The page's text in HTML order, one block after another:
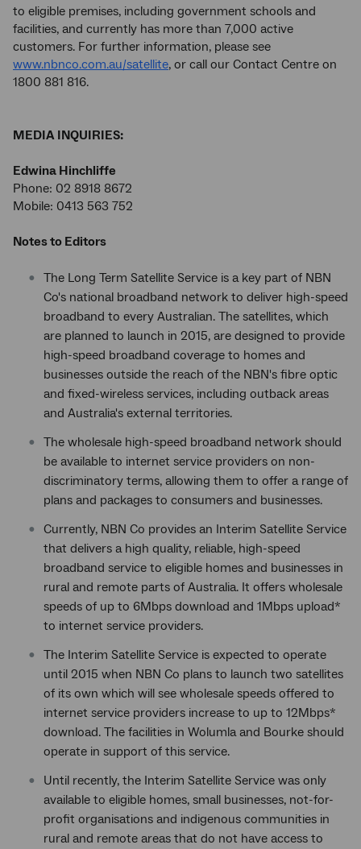
to eligible premises, including government schools and
facilities, and currently has more than 7,000 active
customers. For further information, please see
www.nbnco.com.au/satellite, or call our Contact Centre on
1800 881 816.
MEDIA INQUIRIES:
Edwina Hinchliffe
Phone: 02 8918 8672
Mobile: 0413 563 752
Notes to Editors
The Long Term Satellite Service is a key part of NBN
Co's national broadband network to deliver high-speed
broadband to every Australian. The satellites, which
are planned to launch in 2015, are designed to provide
high-speed broadband coverage to homes and
businesses outside the reach of the NBN's fibre optic
and fixed-wireless services, including outback areas
and Australia's external territories.
The wholesale high-speed broadband network should
be available to internet service providers on non-
discriminatory terms, allowing them to offer a range of
plans and packages to consumers and businesses.
Currently, NBN Co provides an Interim Satellite Service
that delivers a high quality, reliable, high-speed
broadband service to eligible homes and businesses in
rural and remote parts of Australia. It offers wholesale
speeds of up to 6Mbps download and 1Mbps upload*
to internet service providers.
The Interim Satellite Service is expected to operate
until 2015 when NBN Co plans to launch two satellites
of its own which will see wholesale speeds offered to
internet service providers increase to up to 12Mbps*
download. The facilities in Wolumla and Bourke should
operate in support of this service.
Until recently, the Interim Satellite Service was only
available to eligible homes, small businesses, not-for-
profit organisations and indigenous communities in
rural and remote areas that do not have access to